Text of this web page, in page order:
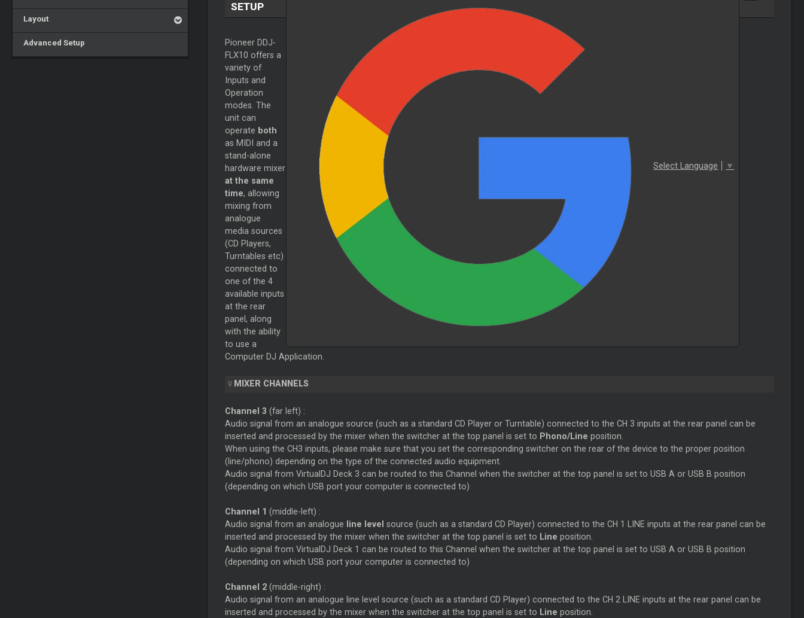
Layout
Advanced Setup
Select Language ▼
SETUP
Pioneer DDJ-
FLX10 offers a
variety of
Inputs and
Operation
modes. The
unit can
operate both
as MIDI and a
stand-alone
hardware mixer
at the same
time, allowing
mixing from
analogue
media sources
(CD Players,
Turntables etc)
connected to
one of the 4
available inputs
at the rear
panel, along
with the ability
to use a
Computer DJ Application.
MIXER CHANNELS
Channel 3 (far left) :
Audio signal from an analogue source (such as a standard CD Player or Turntable) connected to the CH 3 inputs at the rear panel can be
inserted and processed by the mixer when the switcher at the top panel is set to Phono/Line position.
When using the CH3 inputs, please make sure that you set the corresponding switcher on the rear of the device to the proper position
(line/phono) depending on the type of the connected audio equipment.
Audio signal from VirtualDJ Deck 3 can be routed to this Channel when the switcher at the top panel is set to USB A or USB B position
(depending on which USB port your computer is connected to)
Channel 1 (middle-left) :
Audio signal from an analogue
line level source (such as a standard CD Player) connected to the CH 1 LINE inputs at the rear panel can be
inserted and processed by the mixer when the switcher at the top panel is set to Line position.
Audio signal from VirtualDJ Deck 1 can be routed to this Channel when the switcher at the top panel is set to USB A or USB B position
(depending on which USB port your computer is connected to)
Channel 2(middle-right) :
Audio signal from an analogue line level source (such as a standard CD Player) connected to the CH 2 LINE inputs at the rear panel can be
inserted and processed by the mixer when the switcher at the top panel is set to Line position.